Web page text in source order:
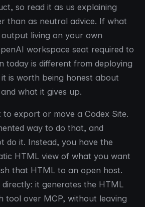
so read it as us explaining
than as neutral advice. If what
living on your own
workspace seat required to
today is different from deploying
is worth being honest about
what it gives up.
export or move a Codex Site.
way to do that, and
do it. Instead, you have the
HTML view of what you want
that HTML to an open host.
it generates the HTML
tool over MCP, without leaving